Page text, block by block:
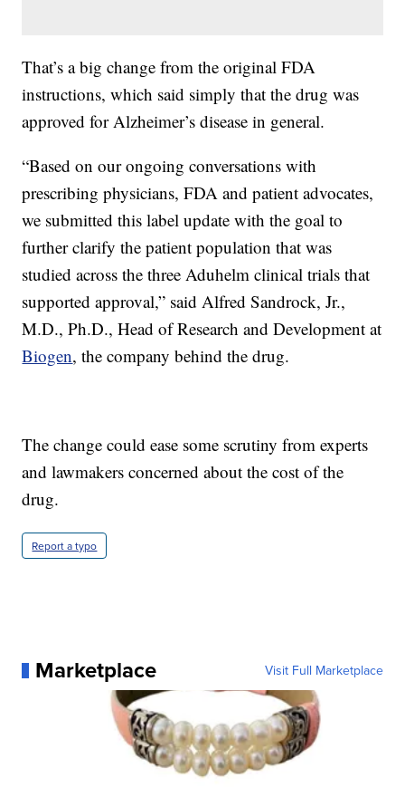
That’s a big change from the original FDA
instructions, which said simply that the drug was
approved for Alzheimer’s disease in general.
“Based on our ongoing conversations with
prescribing physicians, FDA and patient advocates,
we submitted this label update with the goal to
further clarify the patient population that was
studied across the three Aduhelm clinical trials that
supported approval,” said Alfred Sandrock, Jr.,
M.D., Ph.D., Head of Research and Development at
Biogen, the company behind the drug.
The change could ease some scrutiny from experts
and lawmakers concerned about the cost of the
drug.
Report a typo
Marketplace Visit Full Marketplace